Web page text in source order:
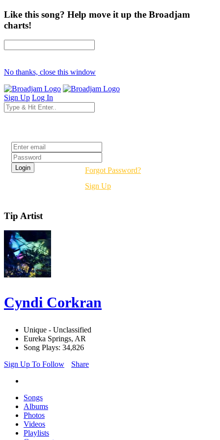
Like this song? Help move it up the Broadjam
charts!
No thanks, close this window
Sign Up Log In
Forgot Password?
Sign Up
Tip Artist
Cyndi Corkran
Unique - Unclassified
Eureka Springs, AR
Song Plays: 34,826
Sign Up To Follow
Share
Songs
Albums
Photos
Videos
Playlists